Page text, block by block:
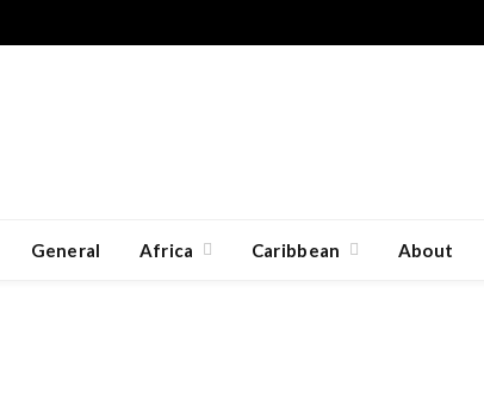
General Africa Caribbean About